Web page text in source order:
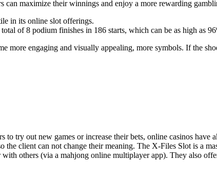
maximize their winnings and enjoy a more rewarding
in its online slot offerings.
of 8 podium finishes in 186 starts, which can be as high as
more engaging and visually appealing, more symbols. If the
try out new games or increase their bets, online casinos
the client can not change their meaning. The X-Files Slot is a
others (via a mahjong online multiplayer app). They also